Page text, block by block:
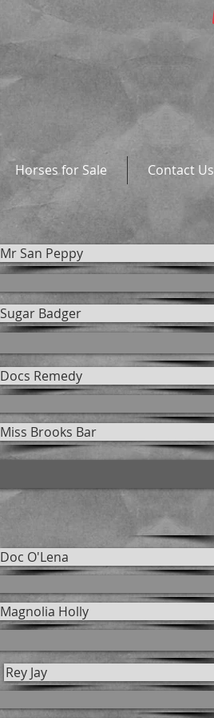
Horses for Sale Contact Us
Mr San Peppy
Sugar Badger
Docs Remedy
Miss Brooks Bar
Doc O'Lena
Magnolia Holly
Rey Jay